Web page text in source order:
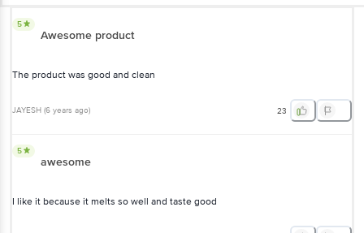
5
Awesome product
The product was good and clean
JAYESH (6 years ago) 23
5
awesome
I like it because it melts so well and taste good